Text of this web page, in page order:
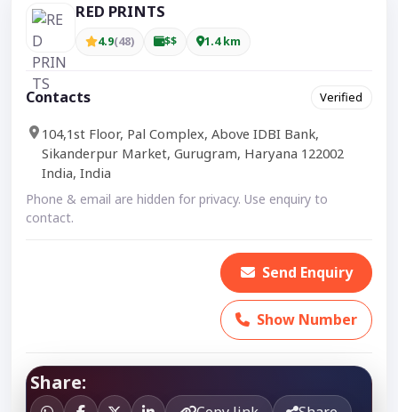
RED PRINTS
4.9(48) $$ 1.4 km
Contacts Verified
104,1st Floor, Pal Complex, Above IDBI Bank,
Sikanderpur Market, Gurugram, Haryana 122002
India, India
Phone & email are hidden for privacy. Use enquiry to
contact.
Send Enquiry
Show Number
Share: